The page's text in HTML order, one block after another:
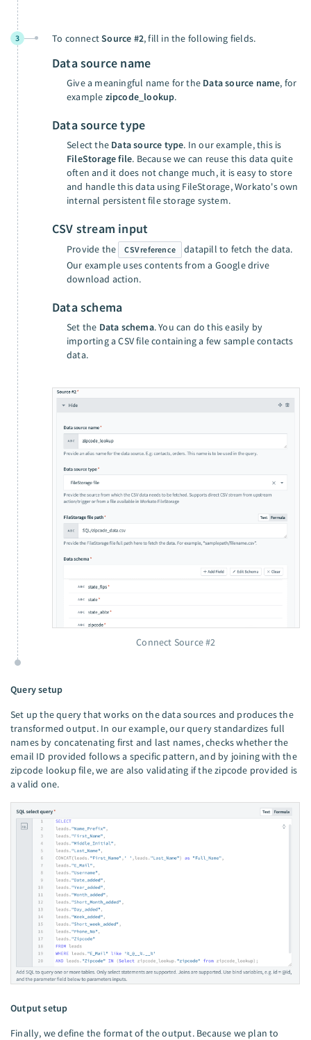
3 To connectSource #2, fill in the following fields.
Data source name
Give a meaningful name for the Data source name, for
example zipcode_lookup.
Data source type
Select the Data source type. In our example, this is
FileStorage file. Because we can reuse this data quite
often and it does not change much, it is easy to store
and handle this data using FileStorage, Workato's own
internal persistent file storage system.
CSV stream input
Provide the CSV reference
datapill to fetch the data.
Our example uses contents from a Google drive
download action.
Data schema
Set the Data schema. You can do this easily by
importing a CSV file containing a few sample contacts
data.
Connect Source #2
Query setup
Set up the query that works on the data sources and produces the
transformed output. In our example, our query standardizes full
names by concatenating first and last names, checks whether the
email ID provided follows a specific pattern, and by joining with the
zipcode lookup file, we are also validating if the zipcode provided is
a valid one.
Output setup
Finally, we define the format of the output. Because we plan to